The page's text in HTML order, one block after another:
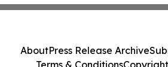
AboutPress Release Archive
Terms & Conditions